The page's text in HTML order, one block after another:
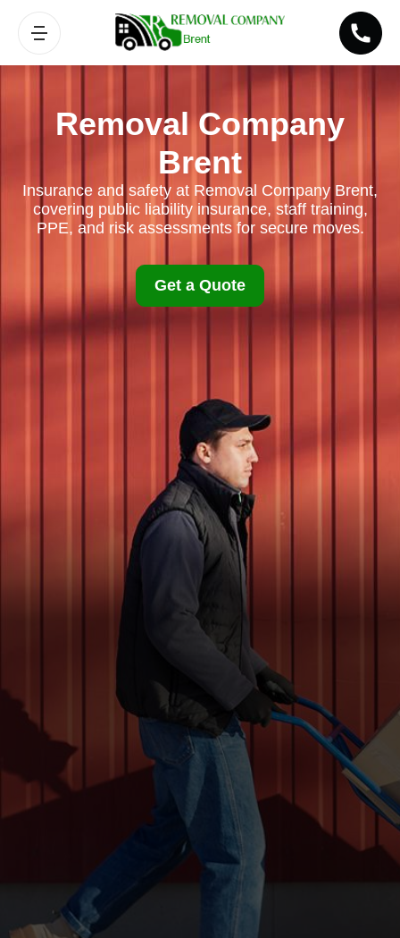
Removal Company
Brent
Insurance and safety at Removal Company Brent,
covering public liability insurance, staff training,
PPE, and risk assessments for secure moves.
Get a Quote